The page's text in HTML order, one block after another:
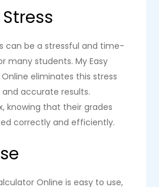
can be a stressful and time-
many students. My Easy
eliminates this stress
accurate results.
knowing that their grades
correctly and efficiently.
Online is easy to use,